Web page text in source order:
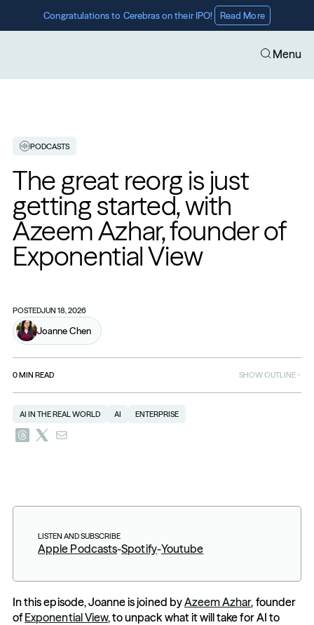
Congratulations to Cerebras on their IPO! Read More
Menu
PODCASTS
The great reorg is just
getting started, with
Azeem Azhar, founder of
Exponential View
POSTEDJUN 18, 2026
Joanne Chen
0MIN READ SHOW OUTLINE
AI IN THE REAL WORLD AI ENTERPRISE
LISTEN AND SUBSCRIBE
Apple Podcasts-Spotify-Youtube
In this episode, Joanne is joined by Azeem Azhar, founder
of Exponential View, to unpack what it will take for AI to